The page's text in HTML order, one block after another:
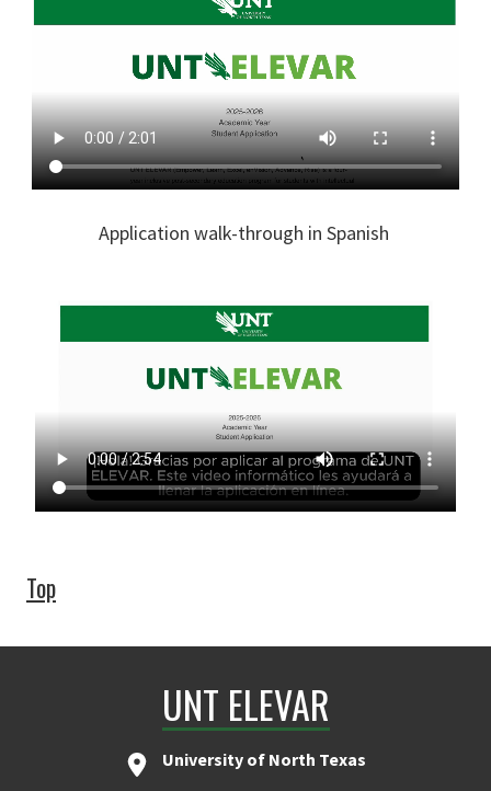
Application walk-through in Spanish
Top
UNT ELEVAR
University of North Texas